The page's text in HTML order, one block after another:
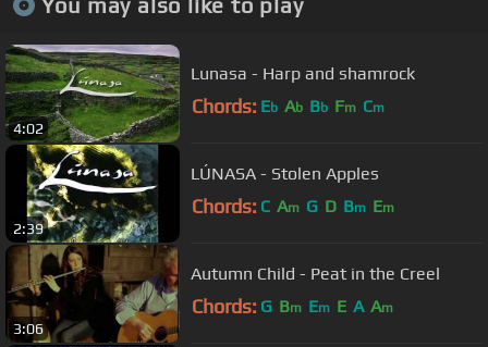
4:02
Lunasa - Harp and shamrock
Chords: Eb Ab Bb Fm Cm
2:39
LÚNASA - Stolen Apples
Chords: C Am G D Bm Em
3:06
Autumn Child - Peat in the Creel
Chords: G Bm Em E A Am